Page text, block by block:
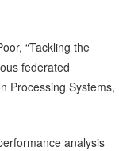
“Tackling the
federated
Processing Systems,
analysis